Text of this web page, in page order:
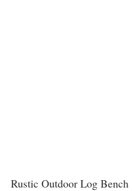
Rustic Outdoor Log Bench